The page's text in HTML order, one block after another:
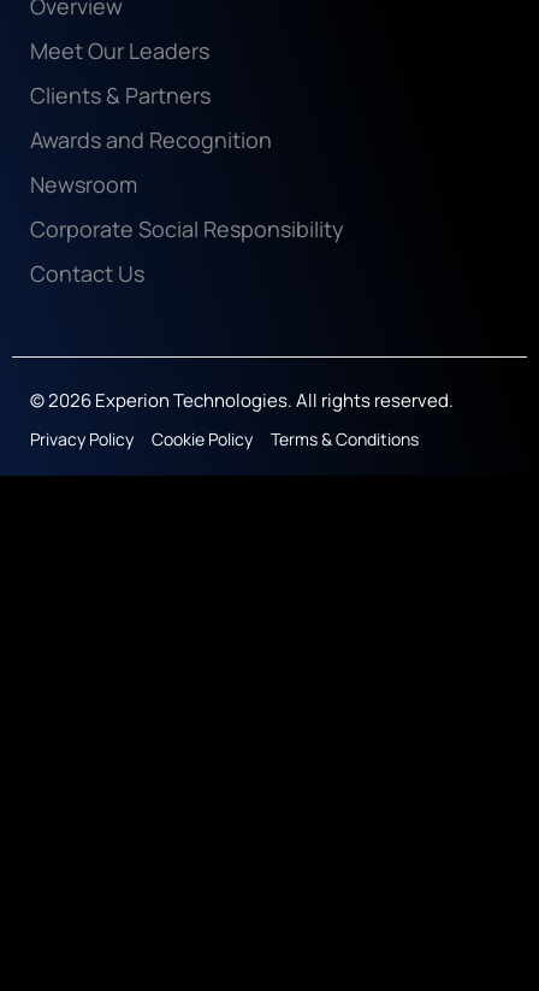
Overview
Meet Our Leaders
Clients & Partners
Awards and Recognition
Newsroom
Corporate Social Responsibility
Contact Us
© 2026 Experion Technologies. All rights reserved.
Privacy Policy Cookie Policy Terms & Conditions